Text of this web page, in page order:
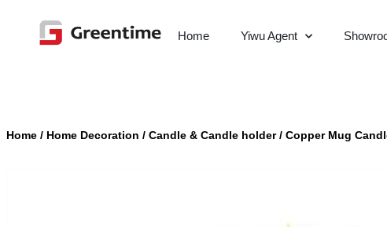
Home Yiwu Agent
Home / Home Decoration / Candle & Candle holder/ Copper Mug